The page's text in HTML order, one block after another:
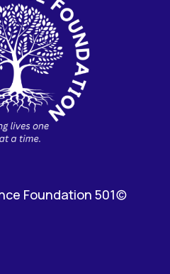
Foundation 501(c)